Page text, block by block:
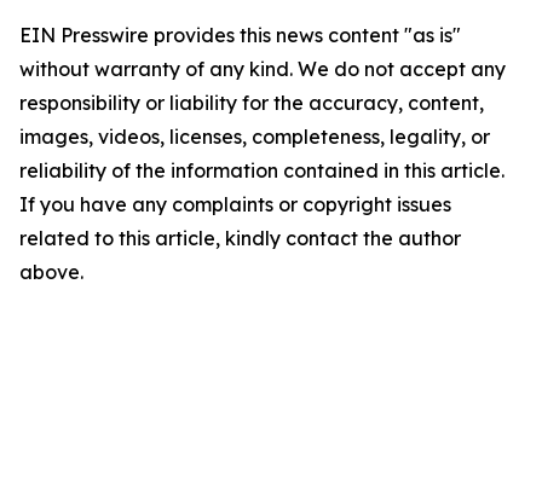
EIN Presswire provides this news content "as is"
without warranty of any kind. We do not accept any
responsibility or liability for the accuracy, content,
images, videos, licenses, completeness, legality, or
reliability of the information contained in this article.
If you have any complaints or copyright issues
related to this article, kindly contact the author
above.